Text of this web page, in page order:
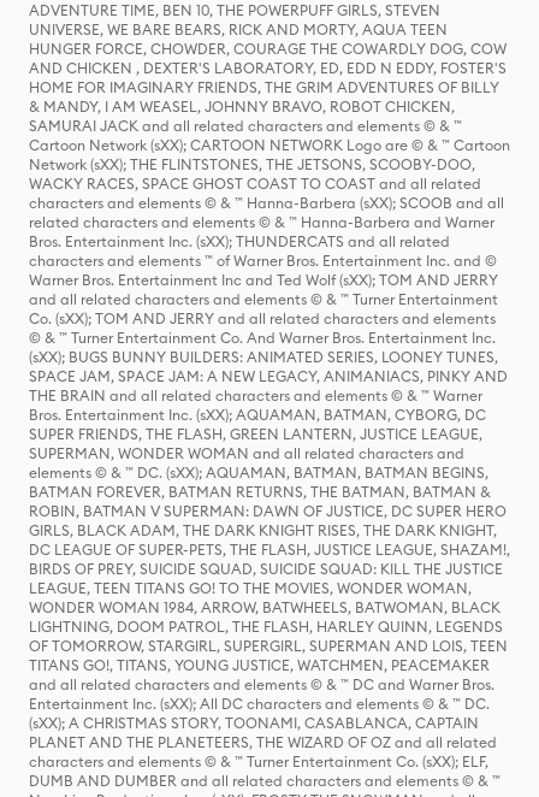
ADVENTURE TIME, BEN 10, THE POWERPUFF GIRLS, STEVEN
UNIVERSE, WE BARE BEARS, RICK AND MORTY, AQUA TEEN
HUNGER FORCE, CHOWDER, COURAGE THE COWARDLY DOG, COW
AND CHICKEN , DEXTER'S LABORATORY, ED, EDD N EDDY, FOSTER'S
HOME FOR IMAGINARY FRIENDS, THE GRIM ADVENTURES OF BILLY
& MANDY, I AM WEASEL, JOHNNY BRAVO, ROBOT CHICKEN,
SAMURAI JACK and all related characters and elements © & ™
Cartoon Network (sXX); CARTOON NETWORK Logo are © & ™ Cartoon
Network (sXX); THE FLINTSTONES, THE JETSONS, SCOOBY-DOO,
WACKY RACES, SPACE GHOST COAST TO COAST and all related
characters and elements © & ™ Hanna-Barbera (sXX); SCOOB and all
related characters and elements © & ™ Hanna-Barbera and Warner
Bros. Entertainment Inc. (sXX); THUNDERCATS and all related
characters and elements ™ of Warner Bros. Entertainment Inc. and ©
Warner Bros. Entertainment Inc and Ted Wolf (sXX); TOM AND JERRY
and all related characters and elements © & ™ Turner Entertainment
Co. (sXX); TOM AND JERRY and all related characters and elements
© & ™ Turner Entertainment Co. And Warner Bros. Entertainment Inc.
(sXX); BUGS BUNNY BUILDERS: ANIMATED SERIES, LOONEY TUNES,
SPACE JAM, SPACE JAM: A NEW LEGACY, ANIMANIACS, PINKY AND
THE BRAIN and all related characters and elements © & ™ Warner
Bros. Entertainment Inc. (sXX); AQUAMAN, BATMAN, CYBORG, DC
SUPER FRIENDS, THE FLASH, GREEN LANTERN, JUSTICE LEAGUE,
SUPERMAN, WONDER WOMAN and all related characters and
elements © & ™ DC. (sXX); AQUAMAN, BATMAN, BATMAN BEGINS,
BATMAN FOREVER, BATMAN RETURNS, THE BATMAN, BATMAN &
ROBIN, BATMAN V SUPERMAN: DAWN OF JUSTICE, DC SUPER HERO
GIRLS, BLACK ADAM, THE DARK KNIGHT RISES, THE DARK KNIGHT,
DC LEAGUE OF SUPER-PETS, THE FLASH, JUSTICE LEAGUE, SHAZAM!,
BIRDS OF PREY, SUICIDE SQUAD, SUICIDE SQUAD: KILL THE JUSTICE
LEAGUE, TEEN TITANS GO! TO THE MOVIES, WONDER WOMAN,
WONDER WOMAN 1984, ARROW, BATWHEELS, BATWOMAN, BLACK
LIGHTNING, DOOM PATROL, THE FLASH, HARLEY QUINN, LEGENDS
OF TOMORROW, STARGIRL, SUPERGIRL, SUPERMAN AND LOIS, TEEN
TITANS GO!, TITANS, YOUNG JUSTICE, WATCHMEN, PEACEMAKER
and all related characters and elements © & ™ DC and Warner Bros.
Entertainment Inc. (sXX); All DC characters and elements © & ™ DC.
(sXX); A CHRISTMAS STORY, TOONAMI, CASABLANCA, CAPTAIN
PLANET AND THE PLANETEERS, THE WIZARD OF OZ and all related
characters and elements © & ™ Turner Entertainment Co. (sXX); ELF,
DUMB AND DUMBER and all related characters and elements © & ™